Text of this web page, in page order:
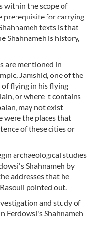
within the scope of
prerequisite for carrying
texts is that
Shahnameh is history,
are mentioned in
Jamshid, one of the
of flying in his flying
or where it contains
may not exist
were the places that
of these cities or
archaeological studies
Shahnameh by
addresses that he
pointed out.
and study of
Ferdowsi's Shahnameh